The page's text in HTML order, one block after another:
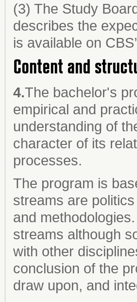
(3) The Study
describes the
is available on
Content and
4.The bachelor's
empirical and
understanding of
character of its
processes.
The program is
streams are
and
streams although
with other
conclusion of the
draw upon, and